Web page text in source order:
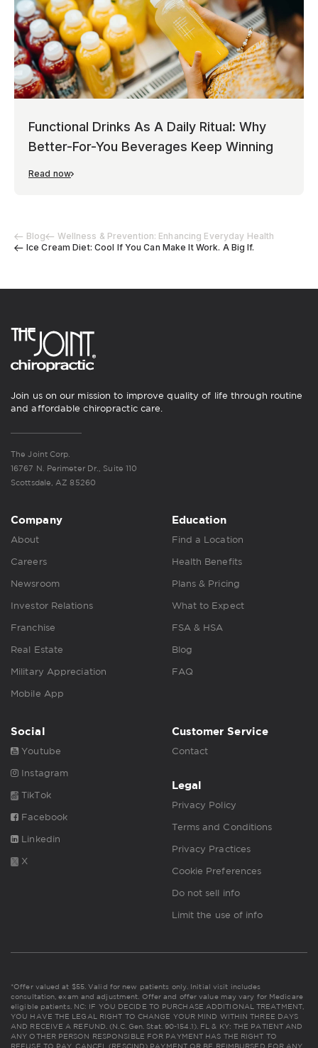
Blog
Wellness & Prevention: Enhancing Everyday Health
Ice Cream Diet: Cool If You Can Make It Work. A Big If.
Functional Drinks As A Daily Ritual: Why
Better-For-You Beverages Keep Winning
Read now
Join us on our mission to improve quality of life through routine
and affordable chiropractic care.
The Joint Corp.
16767 N. Perimeter Dr., Suite 110
Scottsdale, AZ 85260
Company
About
Careers
Newsroom
Investor Relations
Franchise
Real Estate
Military Appreciation
Mobile App
Education
Find a Location
Health Benefits
Plans & Pricing
What to Expect
FSA & HSA
Blog
FAQ
Social
Youtube
Instagram
TikTok
Facebook
Linkedin
X
Customer Service
Contact
Legal
Privacy Policy
Terms and Conditions
Privacy Practices
Cookie Preferences
Do not sell info
Limit the use of info
*Offer valued at $55. Valid for new patients only. Initial visit includes
consultation, exam and adjustment. Offer and offer value may vary for Medicare
eligible patients. NC: IF YOU DECIDE TO PURCHASE ADDITIONAL TREATMENT,
YOU HAVE THE LEGAL RIGHT TO CHANGE YOUR MIND WITHIN THREE DAYS
AND RECEIVE A REFUND. (N.C. Gen. Stat. 90-154.1). FL & KY: THE PATIENT AND
ANY OTHER PERSON RESPONSIBLE FOR PAYMENT HAS THE RIGHT TO
REFUSE TO PAY, CANCEL (RESCIND) PAYMENT OR BE REIMBURSED FOR ANY